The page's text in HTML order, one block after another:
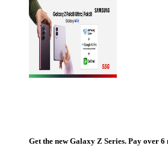
Get the new Galaxy Z Series. Pay over 6